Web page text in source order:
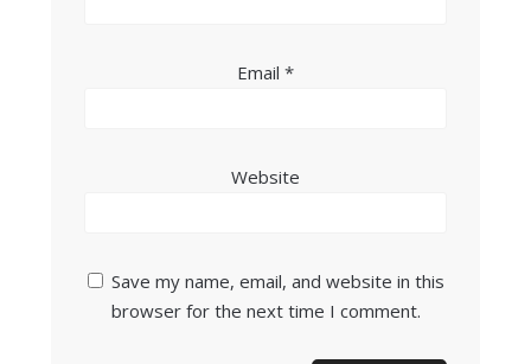
Email *
Website
Save my name, email, and website in this
browser for the next time I comment.